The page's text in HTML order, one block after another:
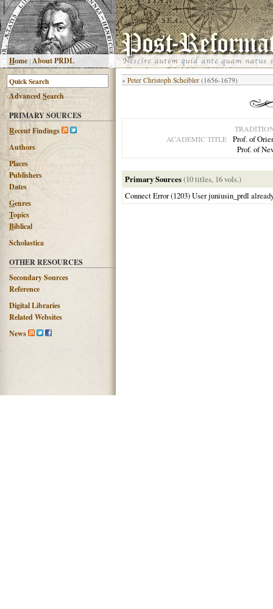
Home|About PRDL
AdvancedSearch
PRIMARY SOURCES
Recent Findings
Authors
Places
Publishers
Dates
Genres
Topics
Biblical
Scholastica
OTHER RESOURCES
Secondary Sources
Reference
Digital Libraries
Related Websites
News
« Peter Christoph Scheibler (1656-1679)
ACADEMIC TITLE
Prof. of
Prof. of
Primary Sources(10 titles, 16 vols.)
Connect Error (1203) User juniusin_prdl